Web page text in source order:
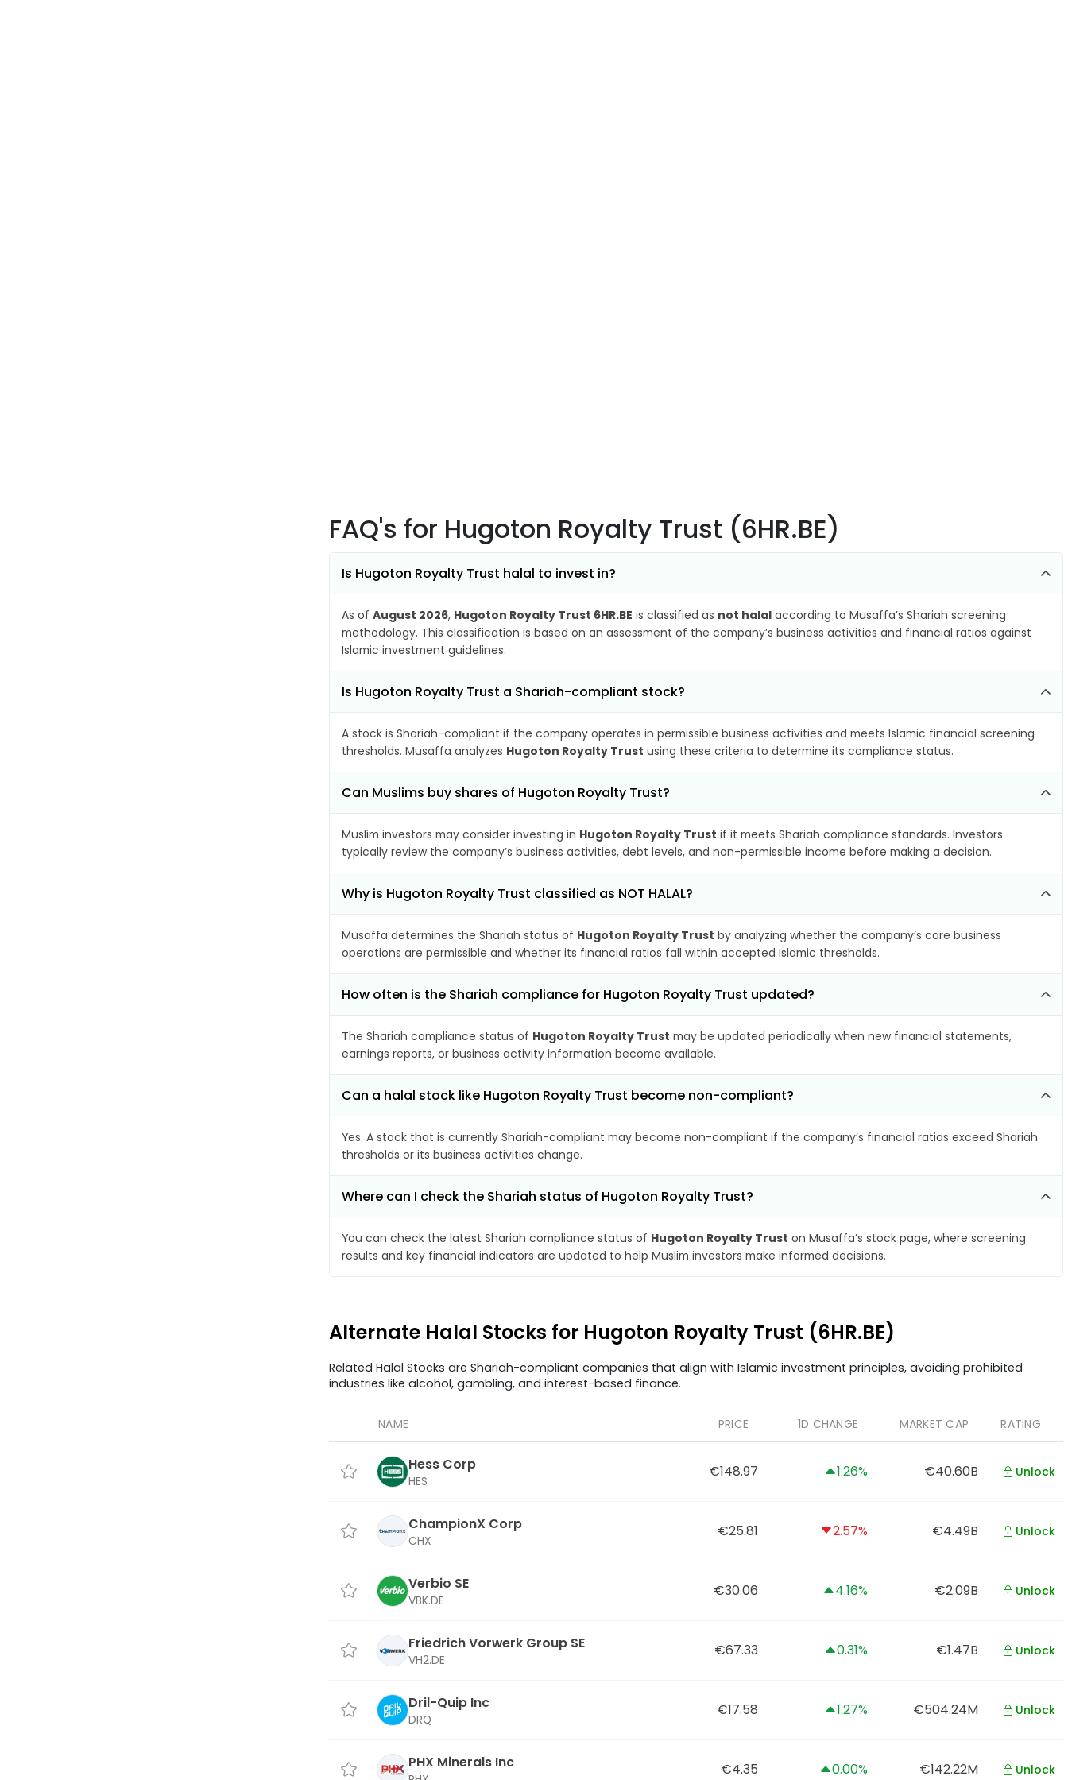
FAQ's for Hugoton Royalty Trust (6HR.BE)
Is Hugoton Royalty Trust halal to invest in?
As of August 2026, Hugoton Royalty Trust 6HR.BE is classified as not halal according to Musaffa’s Shariah screening
methodology. This classification is based on an assessment of the company’s business activities and financial ratios against
Islamic investment guidelines.
Is Hugoton Royalty Trust a Shariah-compliant stock?
A stock is Shariah-compliant if the company operates in permissible business activities and meets Islamic financial screening
thresholds. Musaffa analyzes Hugoton Royalty Trust using these criteria to determine its compliance status.
Can Muslims buy shares of Hugoton Royalty Trust?
Muslim investors may consider investing in Hugoton Royalty Trust if it meets Shariah compliance standards. Investors
typically review the company’s business activities, debt levels, and non-permissible income before making a decision.
Why is Hugoton Royalty Trust classified as NOT HALAL?
Musaffa determines the Shariah status of Hugoton Royalty Trust by analyzing whether the company’s core business
operations are permissible and whether its financial ratios fall within accepted Islamic thresholds.
How often is the Shariah compliance for Hugoton Royalty Trust updated?
The Shariah compliance status of Hugoton Royalty Trust may be updated periodically when new financial statements,
earnings reports, or business activity information become available.
Can a halal stock like Hugoton Royalty Trust become non-compliant?
Yes. A stock that is currently Shariah-compliant may become non-compliant if the company’s financial ratios exceed Shariah
thresholds or its business activities change.
Where can I check the Shariah status of Hugoton Royalty Trust?
You can check the latest Shariah compliance status of Hugoton Royalty Trust on Musaffa’s stock page, where screening
results and key financial indicators are updated to help Muslim investors make informed decisions.
Alternate Halal Stocks for Hugoton Royalty Trust (6HR.BE)
Related Halal Stocks are Shariah-compliant companies that align with Islamic investment principles, avoiding prohibited
industries like alcohol, gambling, and interest-based finance.
NAME PRICE 1D CHANGE MARKET CAP RATING
Hess Corp
HES
€148.97 1.26% €40.60B Unlock
ChampionX Corp
CHX
€25.81 2.57% €4.49B Unlock
Verbio SE
VBK.DE
€30.06 4.16% €2.09B Unlock
Friedrich Vorwerk Group SE
VH2.DE
€67.33 0.31% €1.47B Unlock
Dril-Quip Inc
DRQ
€17.58 1.27% €504.24M Unlock
PHX Minerals Inc €4.35 0.00% €142.22M Unlock